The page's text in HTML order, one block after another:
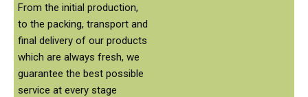
From the initial production,
to the packing, transport and
final delivery of our products
which are always fresh, we
guarantee the best possible
service at every stage